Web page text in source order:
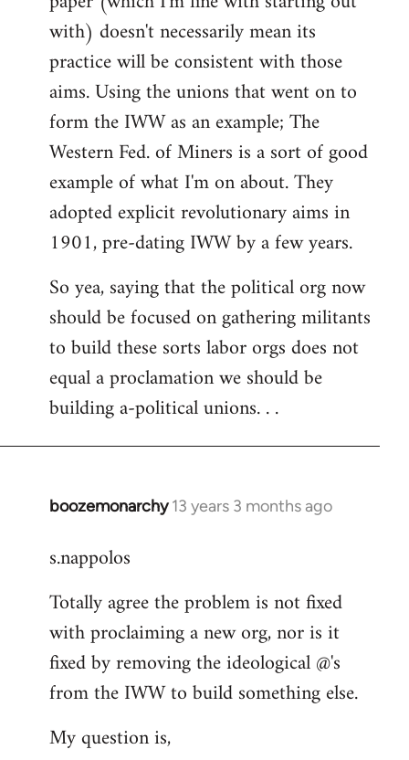
with) doesn't necessarily mean its
practice will be consistent with those
aims. Using the unions that went on to
form the IWW as an example; The
Western Fed. of Miners is a sort of good
example of what I'm on about. They
adopted explicit revolutionary aims in
1901, pre-dating IWW by a few years.
So yea, saying that the political org now
should be focused on gathering militants
to build these sorts labor orgs does not
equal a proclamation we should be
building a-political unions. . .
boozemonarchy 13 years 3 months ago
In
to
by
libcom.org
s.nappolos
Totally agree the problem is not fixed
with proclaiming a new org, nor is it
fixed by removing the ideological @'s
from the IWW to build something else.
My question is,